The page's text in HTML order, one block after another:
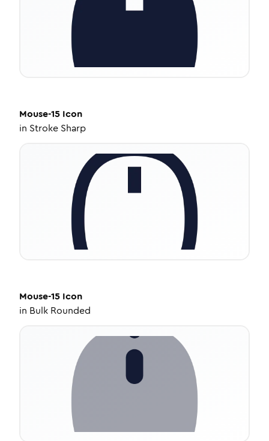
Mouse-15 Icon
in Stroke Sharp
Mouse-15 Icon
in Bulk Rounded